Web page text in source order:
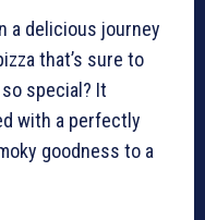
a delicious journey
that’s sure to
special? It
with a perfectly
goodness to a